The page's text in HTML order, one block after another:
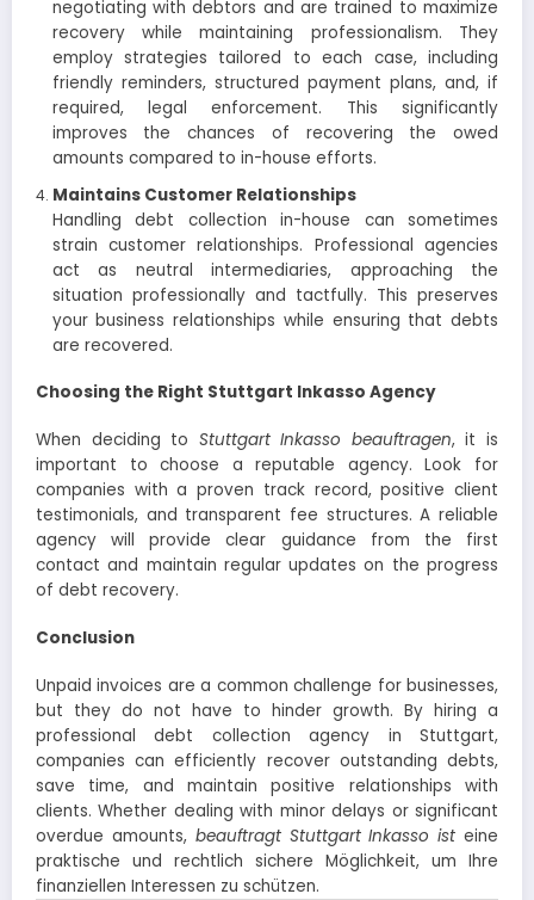
negotiating with debtors and are trained to maximize
recovery while maintaining professionalism. They
employ strategies tailored to each case, including
friendly reminders, structured payment plans, and, if
required, legal enforcement. This significantly
improves the chances of recovering the owed
amounts compared to in-house efforts.
Maintains Customer Relationships
Handling debt collection in-house can sometimes
strain customer relationships. Professional agencies
act as neutral intermediaries, approaching the
situation professionally and tactfully. This preserves
your business relationships while ensuring that debts
are recovered.
Choosing the Right Stuttgart Inkasso Agency
When deciding to Stuttgart Inkasso beauftragen, it is
important to choose a reputable agency. Look for
companies with a proven track record, positive client
testimonials, and transparent fee structures. A reliable
agency will provide clear guidance from the first
contact and maintain regular updates on the progress
of debt recovery.
Conclusion
Unpaid invoices are a common challenge for businesses,
but they do not have to hinder growth. By hiring a
professional debt collection agency in Stuttgart,
companies can efficiently recover outstanding debts,
save time, and maintain positive relationships with
clients. Whether dealing with minor delays or significant
overdue amounts, beauftragt Stuttgart Inkasso ist eine
praktische und rechtlich sichere Möglichkeit, um Ihre
finanziellen Interessen zu schützen.